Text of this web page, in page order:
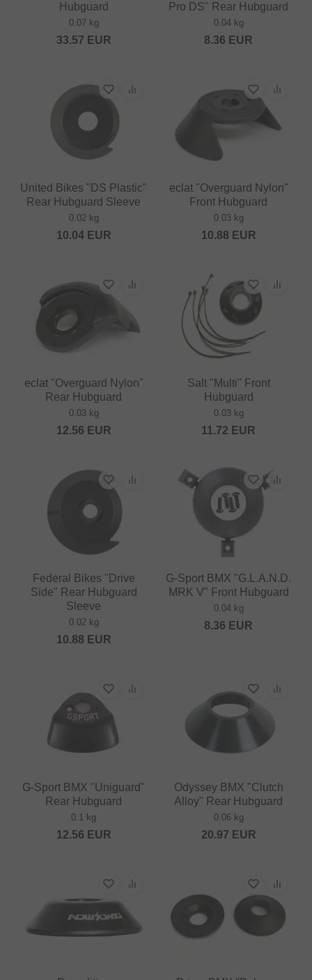
Hubguard
0.07 kg
33.57 EUR
Pro DS" Rear Hubguard
0.04 kg
8.36 EUR
United Bikes "DS Plastic"
Rear Hubguard Sleeve
0.02 kg
10.04EUR
eclat "Overguard Nylon"
Front Hubguard
0.03 kg
10.88 EUR
eclat "Overguard Nylon"
Rear Hubguard
0.03 kg
12.56 EUR
Salt "Multi" Front
Hubguard
0.03 kg
11.72 EUR
Federal Bikes "Drive
Side" Rear Hubguard
Sleeve
0.02 kg
10.88 EUR
G-Sport BMX "G.L.A.N.D.
MRK V" Front Hubguard
0.04 kg
8.36 EUR
G-Sport BMX "Uniguard"
Rear Hubguard
0.1 kg
12.56 EUR
Odyssey BMX "Clutch
Alloy" Rear Hubguard
0.06 kg
20.97 EUR